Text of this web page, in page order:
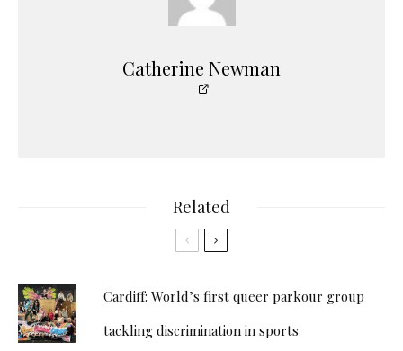
Catherine Newman
Related
Cardiff: World’s first queer parkour group
tackling discrimination in sports